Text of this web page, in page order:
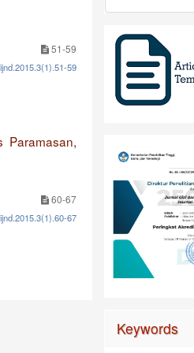
51-59
59
Paramasan,
60-67
67
Keywords